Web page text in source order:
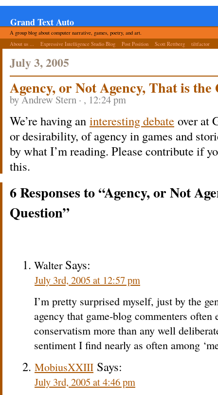
Grand Text Auto
A group blog about computer narrative, games, poetry, and art.
About us ...
Expressive Intelligence Studio Blog Post Position Scott Rettberg tiltfactor
July 3, 2005
Agency, or Not Agency, That is the
by Andrew Stern · , 12:24 pm
We’re having an interesting debate over at
or desirability, of agency in games and
by what I’m reading. Please contribute if
this.
6 Responses to “Agency, or Not
Question”
WalterSays:
July 3rd, 2005 at 12:57 pm
I’m pretty surprised myself, just by the
agency that game-blog commenters often
conservatism more than any well
sentiment I find nearly as often among
MobiusXXIII Says:
July 3rd, 2005 at 4:46 pm